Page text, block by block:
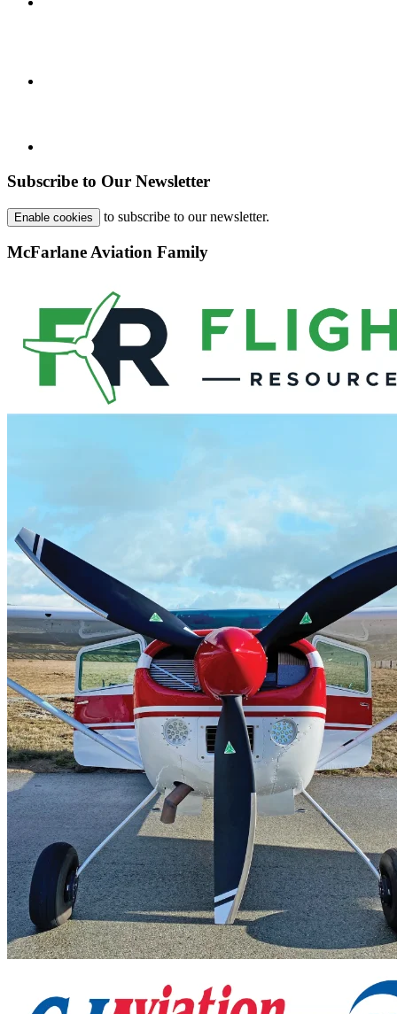
Subscribe to Our Newsletter
Enable cookies to subscribe to our newsletter.
McFarlane Aviation Family